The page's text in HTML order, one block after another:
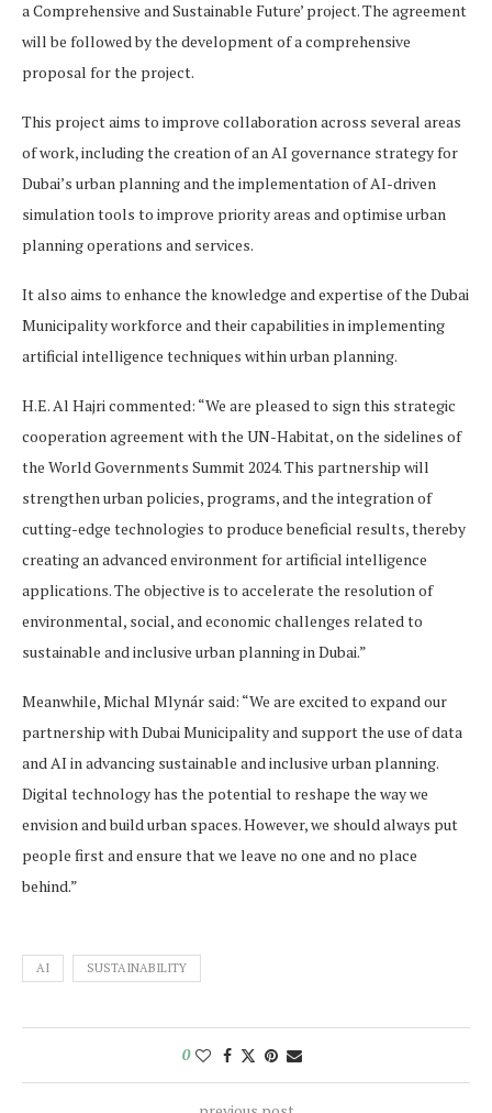
a Comprehensive and Sustainable Future’ project. The agreement
will be followed by the development of a comprehensive
proposal for the project.
This project aims to improve collaboration across several areas
of work, including the creation of an AI governance strategy for
Dubai’s urban planning and the implementation of AI-driven
simulation tools to improve priority areas and optimise urban
planning operations and services.
It also aims to enhance the knowledge and expertise of the Dubai
Municipality workforce and their capabilities in implementing
artificial intelligence techniques within urban planning.
H.E. Al Hajri commented: “We are pleased to sign this strategic
cooperation agreement with the UN-Habitat, on the sidelines of
the World Governments Summit 2024. This partnership will
strengthen urban policies, programs, and the integration of
cutting-edge technologies to produce beneficial results, thereby
creating an advanced environment for artificial intelligence
applications. The objective is to accelerate the resolution of
environmental, social, and economic challenges related to
sustainable and inclusive urban planning in Dubai.”
Meanwhile, Michal Mlynár said: “We are excited to expand our
partnership with Dubai Municipality and support the use of data
and AI in advancing sustainable and inclusive urban planning.
Digital technology has the potential to reshape the way we
envision and build urban spaces. However, we should always put
people first and ensure that we leave no one and no place
behind.”
AI SUSTAINABILITY
0